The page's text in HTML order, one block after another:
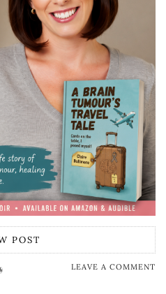
POST
LEAVE A COMMENT